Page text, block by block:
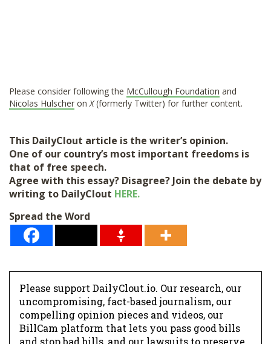
Please consider following the McCullough Foundation and
Nicolas Hulscher onX(formerly Twitter) for further content.
This DailyClout article is the writer’s opinion.
One of our country’s most important freedoms is
that of free speech.
Agree with this essay? Disagree? Join the debate by
writing to DailyClout HERE.
Spread the Word
Please support DailyClout.io. Our research, our
uncompromising, fact-based journalism, our
compelling opinion pieces and videos, our
BillCam platform that lets you pass good bills
and stop bad bills, and our lawsuits to preserve